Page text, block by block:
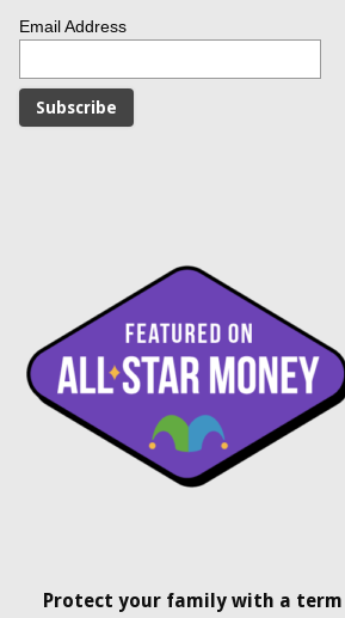
Email Address
Protect your family with a